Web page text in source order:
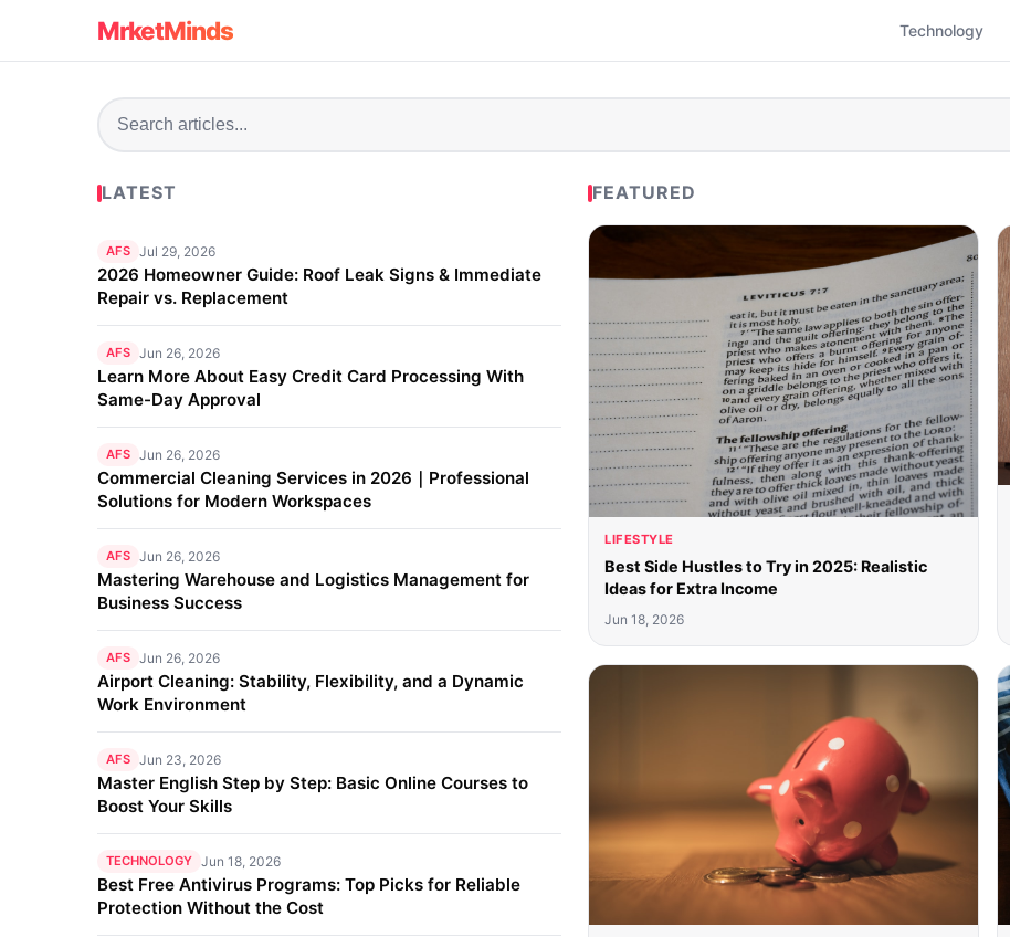
MrketMinds Technology
LATEST
AFS Jul 29, 2026
2026 Homeowner Guide: Roof Leak Signs & Immediate
Repair vs. Replacement
AFS Jun 26, 2026
Learn More About Easy Credit Card Processing With
Same-Day Approval
AFS Jun 26, 2026
Commercial Cleaning Services in 2026｜Professional
Solutions for Modern Workspaces
AFS Jun 26, 2026
Mastering Warehouse and Logistics Management for
Business Success
AFS Jun 26, 2026
Airport Cleaning: Stability, Flexibility, and a Dynamic
Work Environment
AFS Jun 23, 2026
Master English Step by Step: Basic Online Courses to
Boost Your Skills
TECHNOLOGY Jun 18, 2026
Best Free Antivirus Programs: Top Picks for Reliable
Protection Without the Cost
FEATURED
LIFESTYLE
Best Side Hustles to Try in 2025: Realistic
Ideas for Extra Income
Jun 18, 2026